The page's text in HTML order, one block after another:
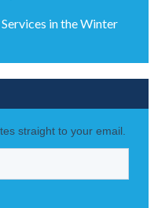
in the Winter